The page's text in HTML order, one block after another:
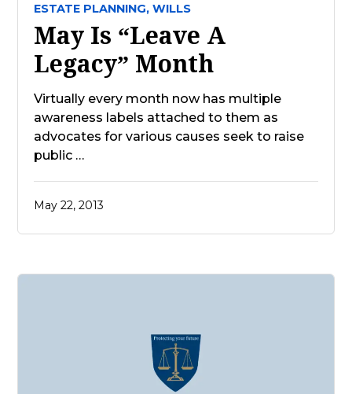
ESTATE PLANNING, WILLS
May Is “Leave A
Legacy” Month
Virtually every month now has multiple
awareness labels attached to them as
advocates for various causes seek to raise
public …
May 22, 2013